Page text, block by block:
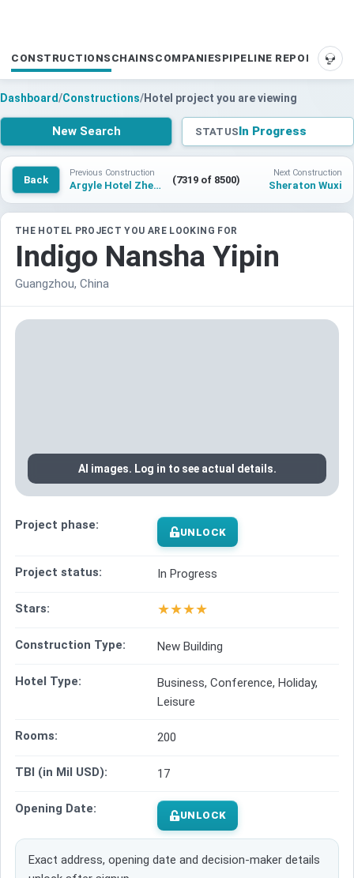
CONSTRUCTIONS CHAINS COMPANIES PIPELINE REPORTS
Dashboard/Constructions/Hotel project you are viewing
New Search STATUSIn Progress
Back
Previous Construction
Argyle Hotel Zhenjiang Guanlan (7319 of 8500)
Next Construction
Sheraton Wuxi
THE HOTEL PROJECT YOU ARE LOOKING FOR
Indigo Nansha Yipin
Guangzhou, China
AI images. Log in to see actual details.
Project phase: UNLOCK
Project status: In Progress
Stars: ★★★★
Construction Type: New Building
Hotel Type:
Business, Conference, Holiday,
Leisure
Rooms: 200
TBI (in Mil USD): 17
Opening Date: UNLOCK
Exact address, opening date and decision-maker details